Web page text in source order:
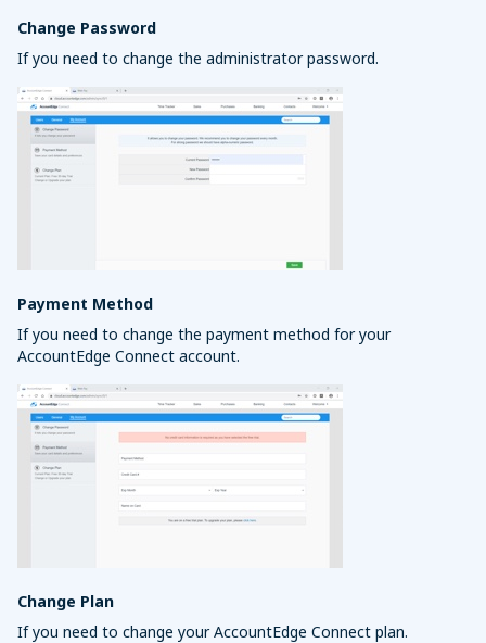
Change Password
If you need to change the administrator password.
Payment Method
If you need to change the payment method for your
AccountEdge Connect account.
Change Plan
If you need to change your AccountEdge Connect plan.